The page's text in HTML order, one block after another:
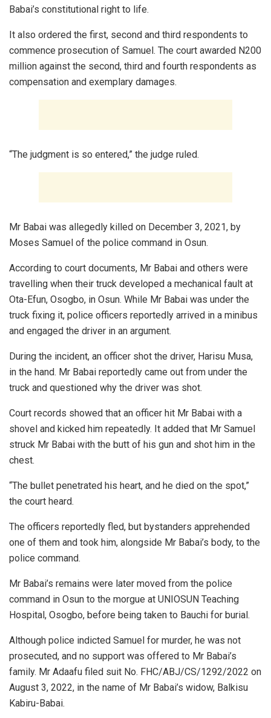
Babai’s constitutional right to life.
It also ordered the first, second and third respondents to
commence prosecution of Samuel. The court awarded N200
million against the second, third and fourth respondents as
compensation and exemplary damages.
“The judgment is so entered,” the judge ruled.
Mr Babai was allegedly killed on December 3, 2021, by
Moses Samuel of the police command in Osun.
According to court documents, Mr Babai and others were
travelling when their truck developed a mechanical fault at
Ota-Efun, Osogbo, in Osun. While Mr Babai was under the
truck fixing it, police officers reportedly arrived in a minibus
and engaged the driver in an argument.
During the incident, an officer shot the driver, Harisu Musa,
in the hand. Mr Babai reportedly came out from under the
truck and questioned why the driver was shot.
Court records showed that an officer hit Mr Babai with a
shovel and kicked him repeatedly. It added that Mr Samuel
struck Mr Babai with the butt of his gun and shot him in the
chest.
“The bullet penetrated his heart, and he died on the spot,”
the court heard.
The officers reportedly fled, but bystanders apprehended
one of them and took him, alongside Mr Babai’s body, to the
police command.
Mr Babai’s remains were later moved from the police
command in Osun to the morgue at UNIOSUN Teaching
Hospital, Osogbo, before being taken to Bauchi for burial.
Although police indicted Samuel for murder, he was not
prosecuted, and no support was offered to Mr Babai’s
family. Mr Adaafu filed suit No. FHC/ABJ/CS/1292/2022 on
August 3, 2022, in the name of Mr Babai’s widow, Balkisu
Kabiru-Babai.